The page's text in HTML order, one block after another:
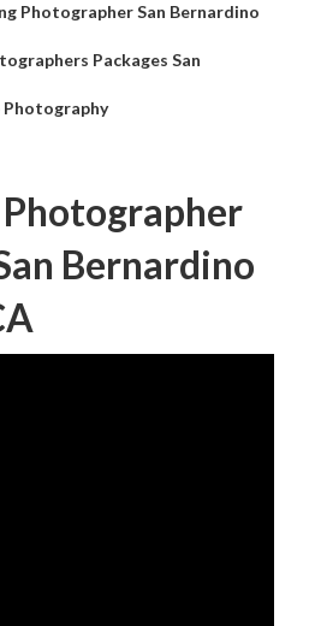
Photographer San Bernardino
Packages San
Photography
Bernardino